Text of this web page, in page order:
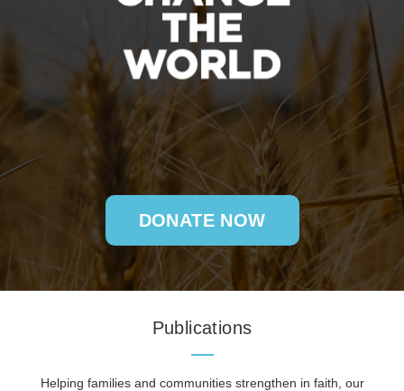
DONATE NOW
Publications
Helping families and communities strengthen in faith, our